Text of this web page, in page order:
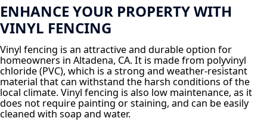
ENHANCE YOUR PROPERTY WITH
VINYL FENCING
Vinyl fencing is an attractive and durable option for
homeowners in Altadena, CA. It is made from polyvinyl
chloride (PVC), which is a strong and weather-resistant
material that can withstand the harsh conditions of the
local climate. Vinyl fencing is also low maintenance, as it
does not require painting or staining, and can be easily
cleaned with soap and water.